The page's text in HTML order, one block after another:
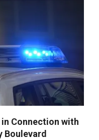
Connection with
Boulevard